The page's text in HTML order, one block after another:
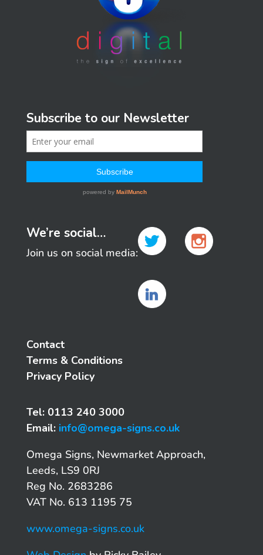
Subscribe to our Newsletter
We’re social…
Join us on social media:
Contact
Terms & Conditions
Privacy Policy
Tel: 0113 240 3000
Email: info@omega-signs.co.uk
Omega Signs, Newmarket Approach,
Leeds, LS9 0RJ
Reg No. 2683286
VAT No. 613 1195 75
www.omega-signs.co.uk